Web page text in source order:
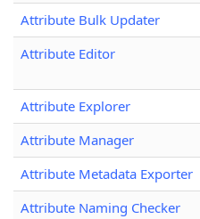
Attribute Bulk Updater
Attribute Editor
Attribute Explorer
Attribute Manager
Attribute Metadata Exporter
Attribute Naming Checker